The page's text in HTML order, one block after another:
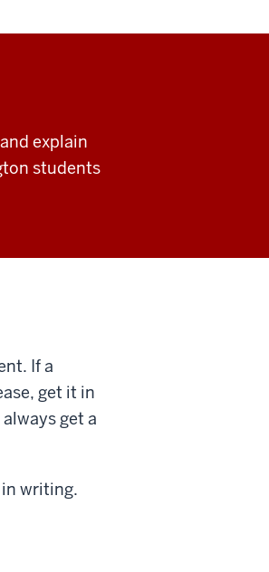
explain
students
If a
get it in
get a
writing.